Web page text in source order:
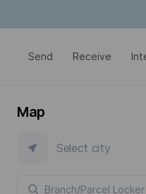
Send Receive
Map
Select city